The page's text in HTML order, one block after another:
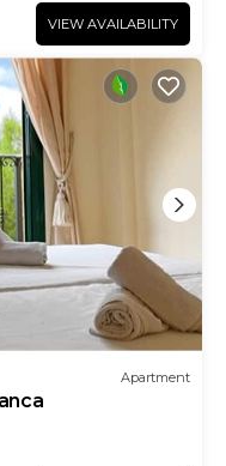
VIEW AVAILABILITY
Apartment